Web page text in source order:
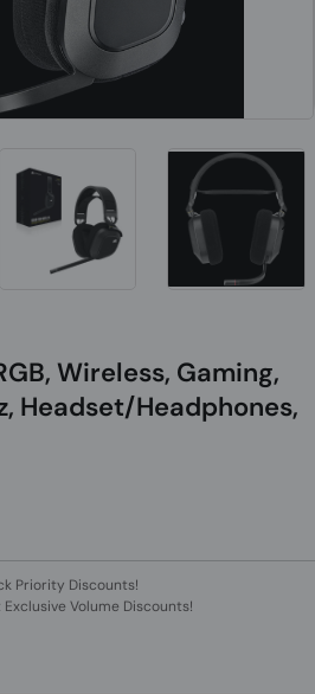
Wireless, Gaming,
Headset/Headphones,
Priority Discounts!
Exclusive Volume Discounts!